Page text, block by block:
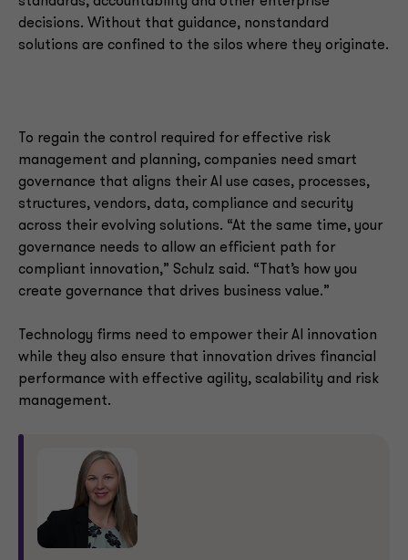
decisions. Without that guidance, nonstandard
solutions are confined to the silos where they originate.
To regain the control required for effective risk
management and planning, companies need smart
governance that aligns their AI use cases, processes,
structures, vendors, data, compliance and security
across their evolving solutions. “At the same time, your
governance needs to allow an efficient path for
compliant innovation,” Schulz said. “That’s how you
create governance that drives business value.”
Technology firms need to empower their AI innovation
while they also ensure that innovation drives financial
performance with effective agility, scalability and risk
management.